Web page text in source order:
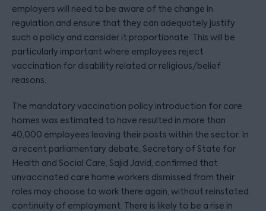
employers will need to be aware of the change in
regulation and ensure that they can adequately justify
such a policy and consider it proportionate. This will be
particularly important where employees reject
vaccination for disability related or religious/belief
reasons.
The mandatory vaccination policy introduction for care
homes was estimated to have resulted in more than
40,000 employees leaving their posts within the sector. In
a recent parliamentary debate, Secretary of State for
Health and Social Care, Sajid Javid, confirmed that
unvaccinated care home workers dismissed from their
roles may choose to work there again, without reinstated
continuity of employment. There is likely to be a rise in